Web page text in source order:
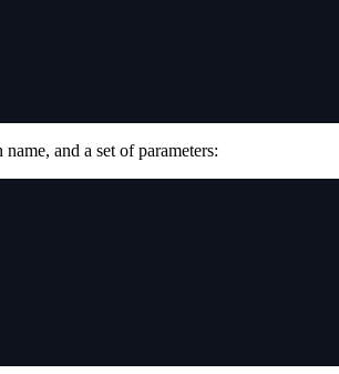
and a set of parameters: